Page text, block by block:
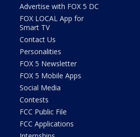
Advertise with FOX 5 DC
FOX LOCAL App for
Smart TV
Contact Us
Personalities
FOX 5 Newsletter
FOX 5 Mobile Apps
Social Media
Contests
FCC Public File
FCC Applications